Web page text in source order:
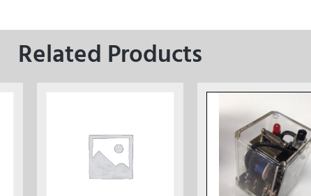
Related Products